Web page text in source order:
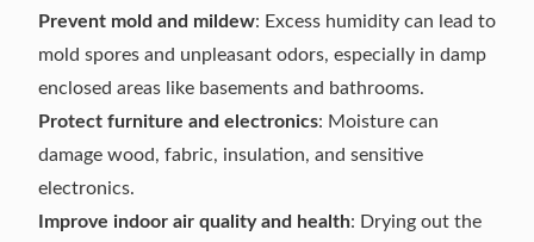
Prevent mold and mildew: Excess humidity can lead to
mold spores and unpleasant odors, especially in damp
enclosed areas like basements and bathrooms.
Protect furniture and electronics: Moisture can
damage wood, fabric, insulation, and sensitive
electronics.
Improve indoor air quality and health: Drying out the